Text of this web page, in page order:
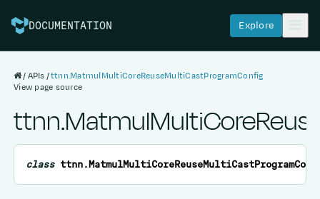
DOCUMENTATION Explore
APIs ttnn.MatmulMultiCoreReuseMultiCastProgramConfig
View page source
class ttnn.